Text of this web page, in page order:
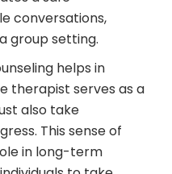
conversations,
group setting.
helps in
therapist serves as a
also take
This sense of
in long-term